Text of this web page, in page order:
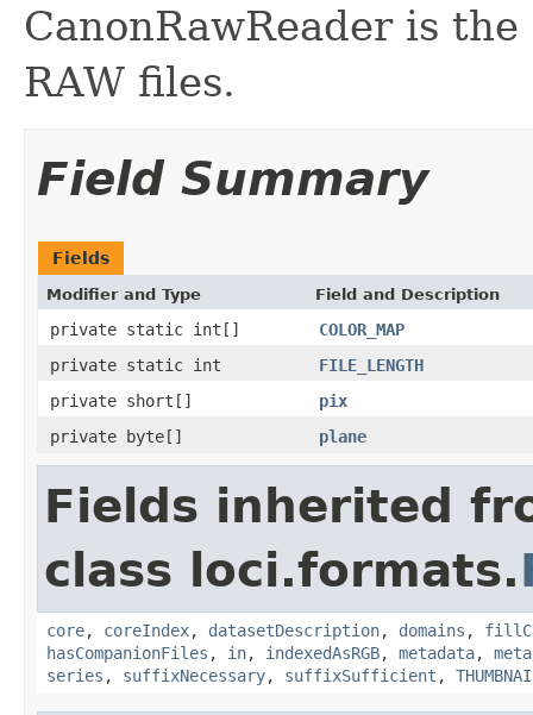
CanonRawReader is
RAW files.
Field Summary
Fields
Modifier and Type Field and Description
private static int[]
COLOR_MAP
private static int
FILE_LENGTH
private short[]
pix
private byte[]
plane
Fields inherited
class loci.formats.
core, coreIndex, datasetDescription, domains ,
hasCompanionFiles , in, indexedAsRGB, metadata,
series , suffixNecessary, suffixSufficient ,